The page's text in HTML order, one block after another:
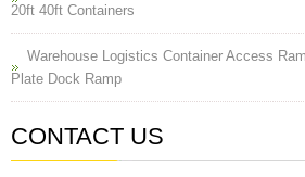
20ft 40ft Containers
Warehouse Logistics Container Access
Plate Dock Ramp
CONTACT US